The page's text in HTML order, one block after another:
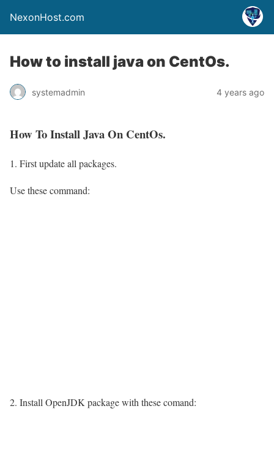
NexonHost.com
How to install java on CentOs.
systemadmin 4 years ago
How To Install Java On CentOs.
First update all packages.
Use these command:
2. Install OpenJDK package with these comand: